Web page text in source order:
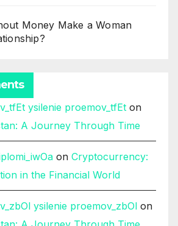
Money Make a Woman
ysilenie proemov_tfEt on
A Journey Through Time
on Cryptocurrency:
in the Financial World
ysilenie proemov_zbOl on